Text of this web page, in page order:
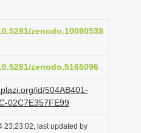
t
i
n
zenodo.10090539
zenodo.5165096
id/504AB401-
02C7E357FE99
23:23:02, last updated by